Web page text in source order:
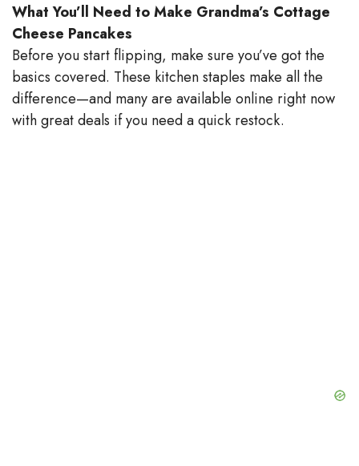
i
d
What You’ll Need to Make Grandma’s Cottage
Cheese Pancakes
Before you start flipping, make sure you’ve got the
basics covered. These kitchen staples make all the
difference—and many are available online right now
with great deals if you need a quick restock.